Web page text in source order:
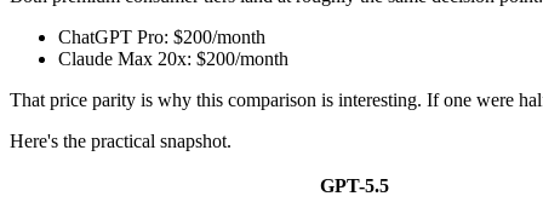
ChatGPT Pro: $200/month
Claude Max 20x: $200/month
That price parity is why this comparison is interesting. If one were
Here's the practical snapshot.
GPT-5.5